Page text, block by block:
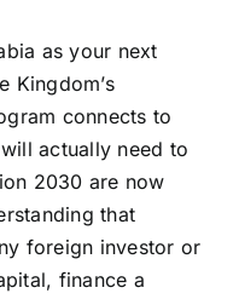
as your next
Kingdom’s
connects to
actually need to
2030 are now
that
foreign investor or
finance a